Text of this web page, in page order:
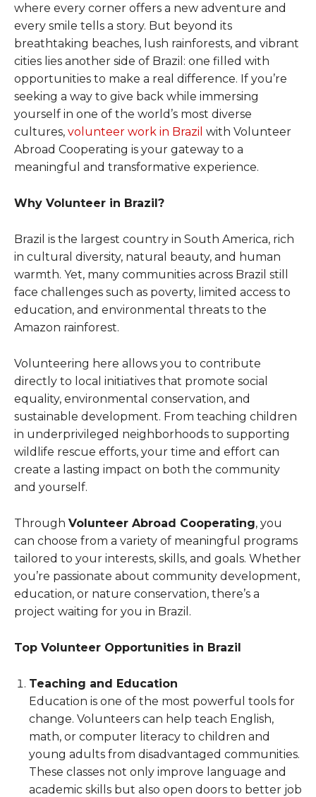
where every corner offers a new adventure and
every smile tells a story. But beyond its
breathtaking beaches, lush rainforests, and vibrant
cities lies another side of Brazil: one filled with
opportunities to make a real difference. If you’re
seeking a way to give back while immersing
yourself in one of the world’s most diverse
cultures, volunteer work in Brazil with Volunteer
Abroad Cooperating is your gateway to a
meaningful and transformative experience.
Why Volunteer in Brazil?
Brazil is the largest country in South America, rich
in cultural diversity, natural beauty, and human
warmth. Yet, many communities across Brazil still
face challenges such as poverty, limited access to
education, and environmental threats to the
Amazon rainforest.
Volunteering here allows you to contribute
directly to local initiatives that promote social
equality, environmental conservation, and
sustainable development. From teaching children
in underprivileged neighborhoods to supporting
wildlife rescue efforts, your time and effort can
create a lasting impact on both the community
and yourself.
Through Volunteer Abroad Cooperating, you
can choose from a variety of meaningful programs
tailored to your interests, skills, and goals. Whether
you’re passionate about community development,
education, or nature conservation, there’s a
project waiting for you in Brazil.
Top Volunteer Opportunities in Brazil
Teaching and Education
Education is one of the most powerful tools for
change. Volunteers can help teach English,
math, or computer literacy to children and
young adults from disadvantaged communities.
These classes not only improve language and
academic skills but also open doors to better job